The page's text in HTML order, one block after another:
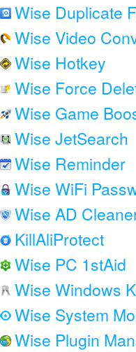
Wise Duplicate
Wise Video
Wise Hotkey
Wise Force
Wise Game
Wise JetSearch
Wise Reminder
Wise WiFi
Wise AD
KillAliProtect
Wise PC 1stAid
Wise Windows
Wise System
Wise Plugin